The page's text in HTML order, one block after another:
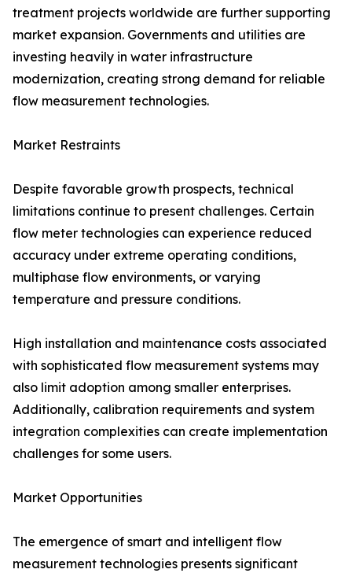
treatment projects worldwide are further supporting
market expansion. Governments and utilities are
investing heavily in water infrastructure
modernization, creating strong demand for reliable
flow measurement technologies.
Market Restraints
Despite favorable growth prospects, technical
limitations continue to present challenges. Certain
flow meter technologies can experience reduced
accuracy under extreme operating conditions,
multiphase flow environments, or varying
temperature and pressure conditions.
High installation and maintenance costs associated
with sophisticated flow measurement systems may
also limit adoption among smaller enterprises.
Additionally, calibration requirements and system
integration complexities can create implementation
challenges for some users.
Market Opportunities
The emergence of smart and intelligent flow
measurement technologies presents significant